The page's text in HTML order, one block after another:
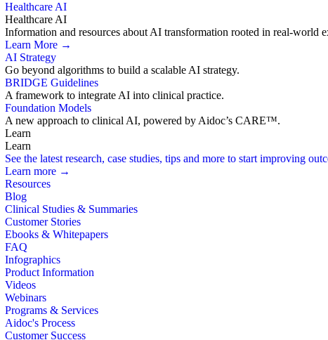
Healthcare AI
Healthcare AI
Information and resources about AI transformation rooted in real-world
Learn More →
AI Strategy
Go beyond algorithms to build a scalable AI strategy.
BRIDGE Guidelines
A framework to integrate AI into clinical practice.
Foundation Models
A new approach to clinical AI, powered by Aidoc’s CARE™.
Learn
Learn
See the latest research, case studies, tips and more to start improving
Learn more →
Resources
Blog
Clinical Studies & Summaries
Customer Stories
Ebooks & Whitepapers
FAQ
Infographics
Product Information
Videos
Webinars
Programs & Services
Aidoc's Process
Customer Success